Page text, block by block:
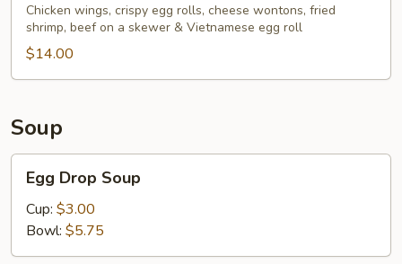
(forChicken wings, crispy egg rolls, cheese wontons, fried
shrimp, beef on a skewer & Vietnamese egg roll
$14.00
Soup
Drop
Soup
Egg Drop Soup
Cup: $3.00
Bowl: $5.75